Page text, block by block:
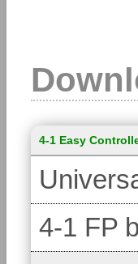
4-1 Easy
4-1 FP